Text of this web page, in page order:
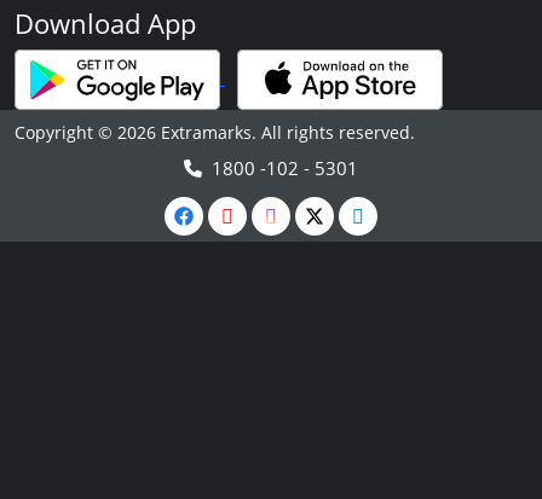
Download App
Copyright © 2026 Extramarks. All rights reserved.
1800 -102 - 5301